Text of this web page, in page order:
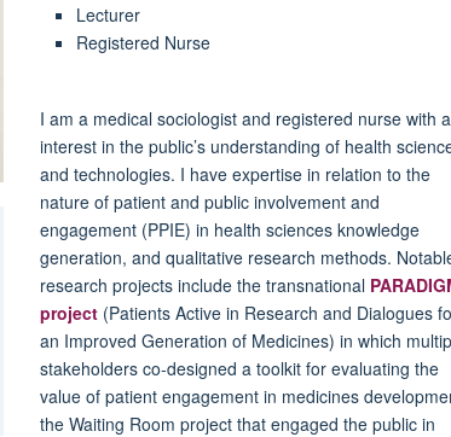
Lecturer
Registered Nurse
I am a medical sociologist and registered nurse with
interest in the public’s understanding of health
and technologies. I have expertise in relation to the
nature of patient and public involvement and
engagement (PPIE) in health sciences knowledge
generation, and qualitative research methods.
research projects include the transnational
project(Patients Active in Research and Dialogues
an Improved Generation of Medicines) in which
stakeholders co-designed a toolkit for evaluating the
value of patient engagement in medicines
the Waiting Room project that engaged the public in